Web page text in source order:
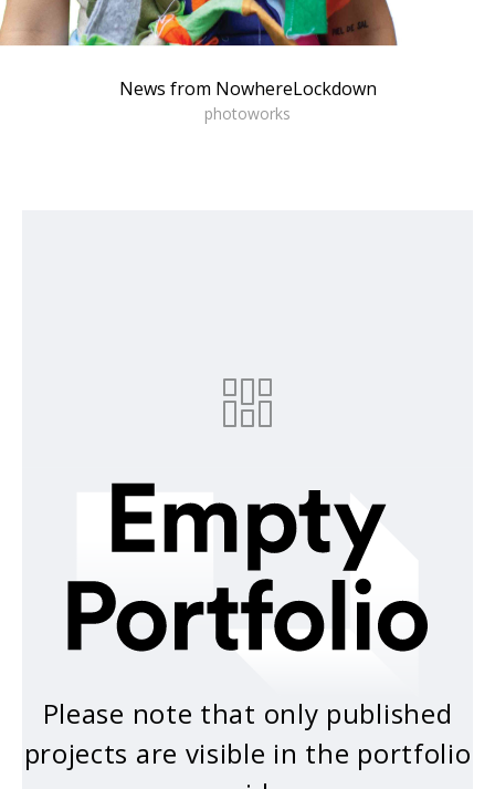
News from NowhereLockdown
photoworks
Please note that only published
projects are visible in the portfolio